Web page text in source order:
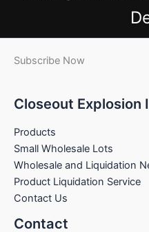
Subscribe Now
Closeout Explosion
Products
Small Wholesale Lots
Wholesale and Liquidation
Product Liquidation Service
Contact Us
Contact